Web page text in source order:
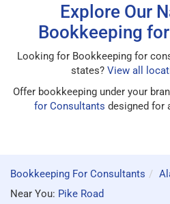
Explore Our
Bookkeeping
Looking for Bookkeeping for
states? View all
Offer bookkeeping under your
for Consultants designed for
Bookkeeping For Consultants
Near You: Pike Road